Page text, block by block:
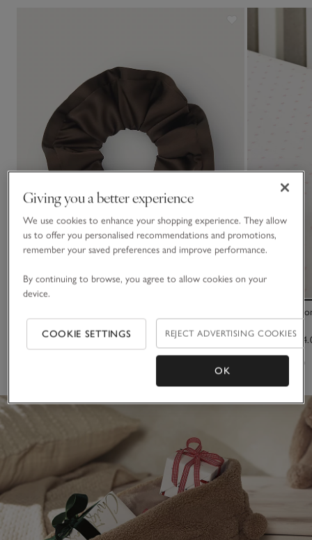
£12.00
Organic
£22.00 to
(62)
Giving you a better experience
We use cookies to enhance your shopping experience. They allow
us to offer you personalised recommendations and promotions,
remember your saved preferences and improve performance.
By continuing to browse, you agree to allow cookies on your
device.
COOKIE SETTINGS REJECT ADVERTISING COOKIES
OK